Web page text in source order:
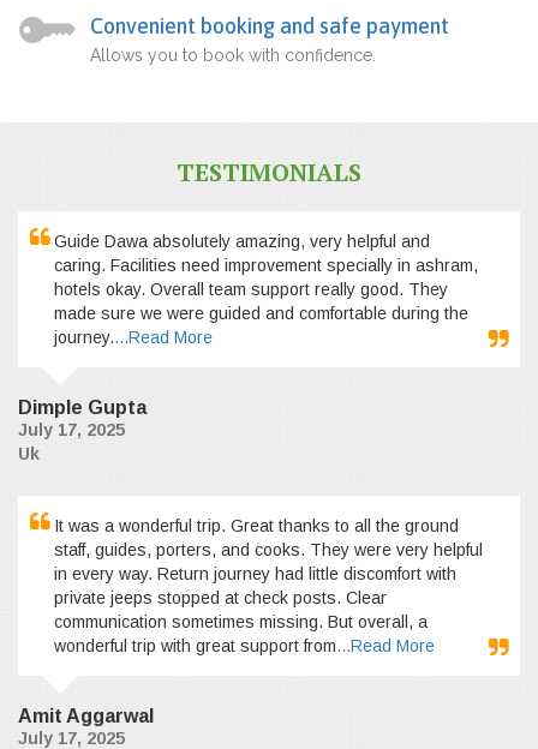
Convenient booking and safe payment
Allows you to book with confidence.
TESTIMONIALS
Guide Dawa absolutely amazing, very helpful and
caring. Facilities need improvement specially in ashram,
hotels okay. Overall team support really good. They
made sure we were guided and comfortable during the
journey....Read More
Dimple Gupta
July 17, 2025
Uk
It was a wonderful trip. Great thanks to all the ground
staff, guides, porters, and cooks. They were very helpful
in every way. Return journey had little discomfort with
private jeeps stopped at check posts. Clear
communication sometimes missing. But overall, a
wonderful trip with great support from...Read More
Amit Aggarwal
July 17, 2025